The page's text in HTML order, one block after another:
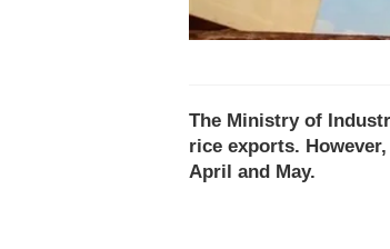
The Ministry of
rice exports.
April and May.